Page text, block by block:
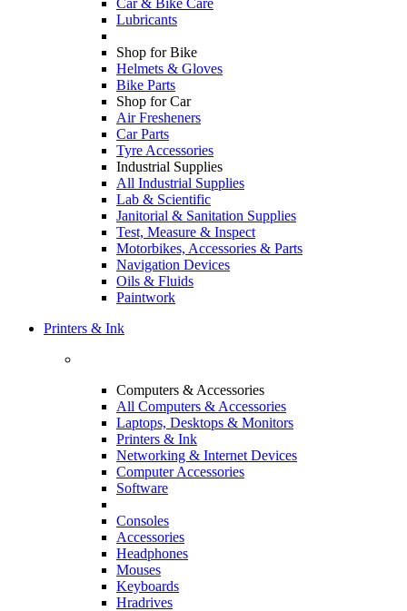
Car & Bike Care
Lubricants
Shop for Bike
Helmets & Gloves
Bike Parts
Shop for Car
Air Fresheners
Car Parts
Tyre Accessories
Industrial Supplies
All Industrial Supplies
Lab & Scientific
Janitorial & Sanitation Supplies
Test, Measure & Inspect
Motorbikes, Accessories & Parts
Navigation Devices
Oils & Fluids
Paintwork
Printers & Ink
Computers & Accessories
All Computers & Accessories
Laptops, Desktops & Monitors
Printers & Ink
Networking & Internet Devices
Computer Accessories
Software
Consoles
Accessories
Headphones
Mouses
Keyboards
Hradrives